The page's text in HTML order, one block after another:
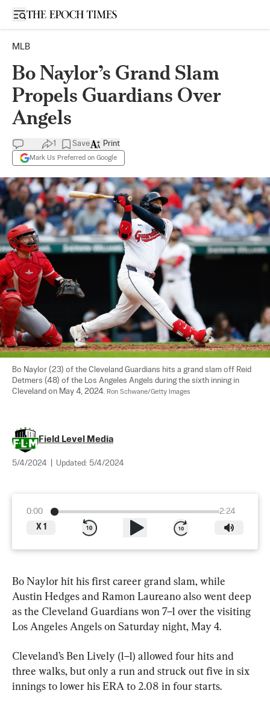
Open sidebar
MLB
Bo Naylor’s Grand Slam
Propels Guardians Over
Angels
1 Save
Mark Us Preferred on Google
Print
Bo Naylor (23) of the Cleveland Guardians hits a grand slam off Reid
Detmers (48) of the Los Angeles Angels during the sixth inning in
Cleveland on May 4, 2024. Ron Schwane/Getty Images
Field Level Media
5/4/2024 Updated: 5/4/2024
0:00
2:24
X 1
Bo Naylor hit his first career grand slam, while
Austin Hedges and Ramon Laureano also went deep
as the Cleveland Guardians won 7–1 over the visiting
Los Angeles Angels on Saturday night, May 4.
Cleveland’s Ben Lively (1–1) allowed four hits and
three walks, but only a run and struck out five in six
innings to lower his ERA to 2.08 in four starts.